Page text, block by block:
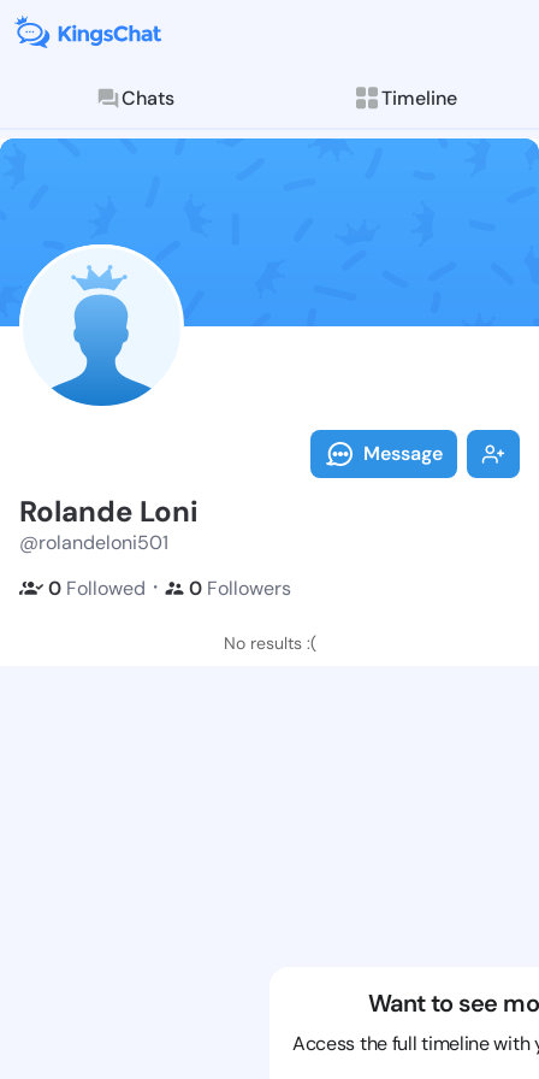
Chats Timeline
Follow
Explore posts &
Message
Rolande Loni
@rolandeloni501
0 Followed ・ 0 Followers
No results :(
Want to see
Access the full timeline with